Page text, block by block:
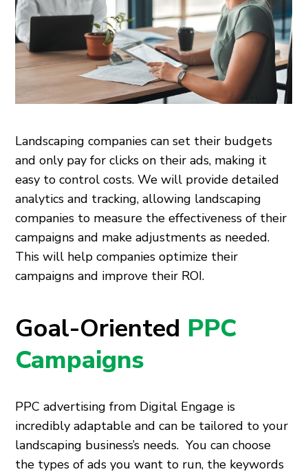
Landscaping companies can set their budgets
and only pay for clicks on their ads, making it
easy to control costs. We will provide detailed
analytics and tracking, allowing landscaping
companies to measure the effectiveness of their
campaigns and make adjustments as needed.
This will help companies optimize their
campaigns and improve their ROI.
Goal-Oriented PPC
Campaigns
PPC advertising from Digital Engage is
incredibly adaptable and can be tailored to your
landscaping business’s needs. You can choose
the types of ads you want to run, the keywords